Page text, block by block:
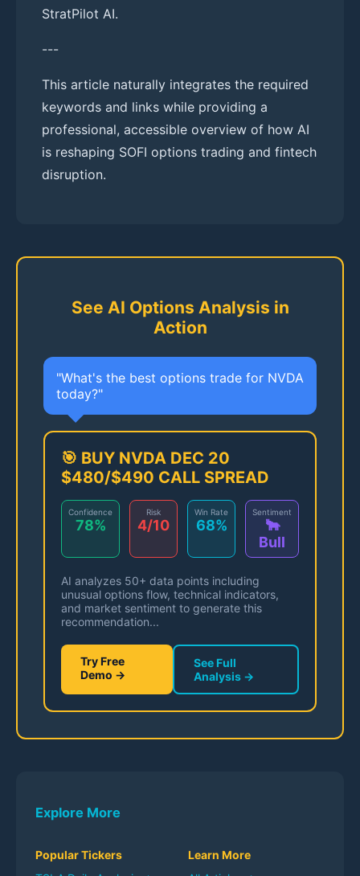
StratPilot AI.
---
This article naturally integrates the required
keywords and links while providing a
professional, accessible overview of how AI
is reshaping SOFI options trading and fintech
disruption.
See AI Options Analysis in
Action
"What's the best options trade for NVDA
today?"
🎯 BUY NVDA DEC 20
$480/$490 CALL SPREAD
Confidence
78%
Risk
4/10
Win Rate
68%
Sentiment
🐂
Bull
AI analyzes 50+ data points including
unusual options flow, technical indicators,
and market sentiment to generate this
recommendation...
Try Free
Demo →
See Full
Analysis →
Explore More
Popular Tickers
Learn More